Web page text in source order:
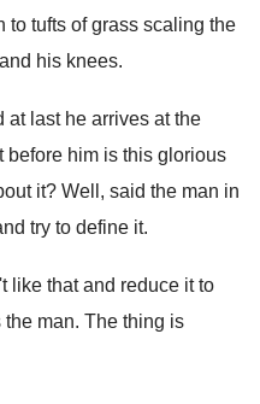
to tufts of grass scaling the
his knees.
at last he arrives at the
before him is this glorious
it? Well, said the man in
try to define it.
like that and reduce it to
the man. The thing is